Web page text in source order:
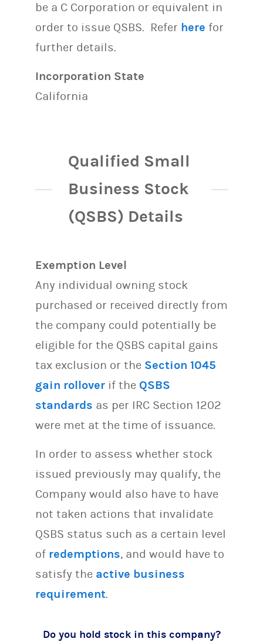
be a C Corporation or equivalent in
order to issue QSBS. Refer here for
further details.
Incorporation State
California
Qualified Small
Business Stock
(QSBS) Details
Exemption Level
Any individual owning stock
purchased or received directly from
the company could potentially be
eligible for the QSBS capital gains
tax exclusion or the Section 1045
gain rollover if the QSBS
standards as per IRC Section 1202
were met at the time of issuance.
In order to assess whether stock
issued previously may qualify, the
Company would also have to have
not taken actions that invalidate
QSBS status such as a certain level
of redemptions, and would have to
satisfy the active business
requirement.
Do you hold stock in this company?